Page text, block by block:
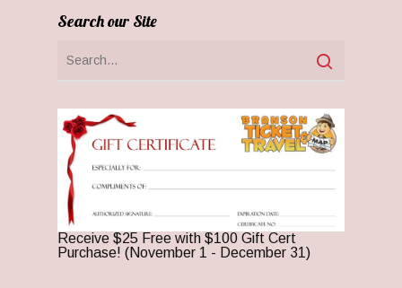
Search our Site
Receive $25 Free with $100 Gift Cert
Purchase! (November 1 - December 31)